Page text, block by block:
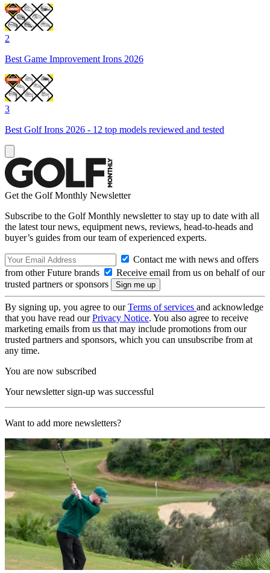
2
Best Game Improvement Irons 2026
3
Best Golf Irons 2026 - 12 top models reviewed and tested
Get the Golf Monthly Newsletter
Subscribe to the Golf Monthly newsletter to stay up to date with all
the latest tour news, equipment news, reviews, head-to-heads and
buyer’s guides from our team of experienced experts.
Contact me with news and offers
from other Future brands
Receive email from us on behalf of our
trusted partners or sponsors
By signing up, you agree to ourTerms of services and acknowledge
that you have read ourPrivacy Notice. You also agree to receive
marketing emails from us that may include promotions from our
trusted partners and sponsors, which you can unsubscribe from at
any time.
You are now subscribed
Your newsletter sign-up was successful
Want to add more newsletters?